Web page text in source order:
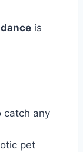
is
catch any
pet